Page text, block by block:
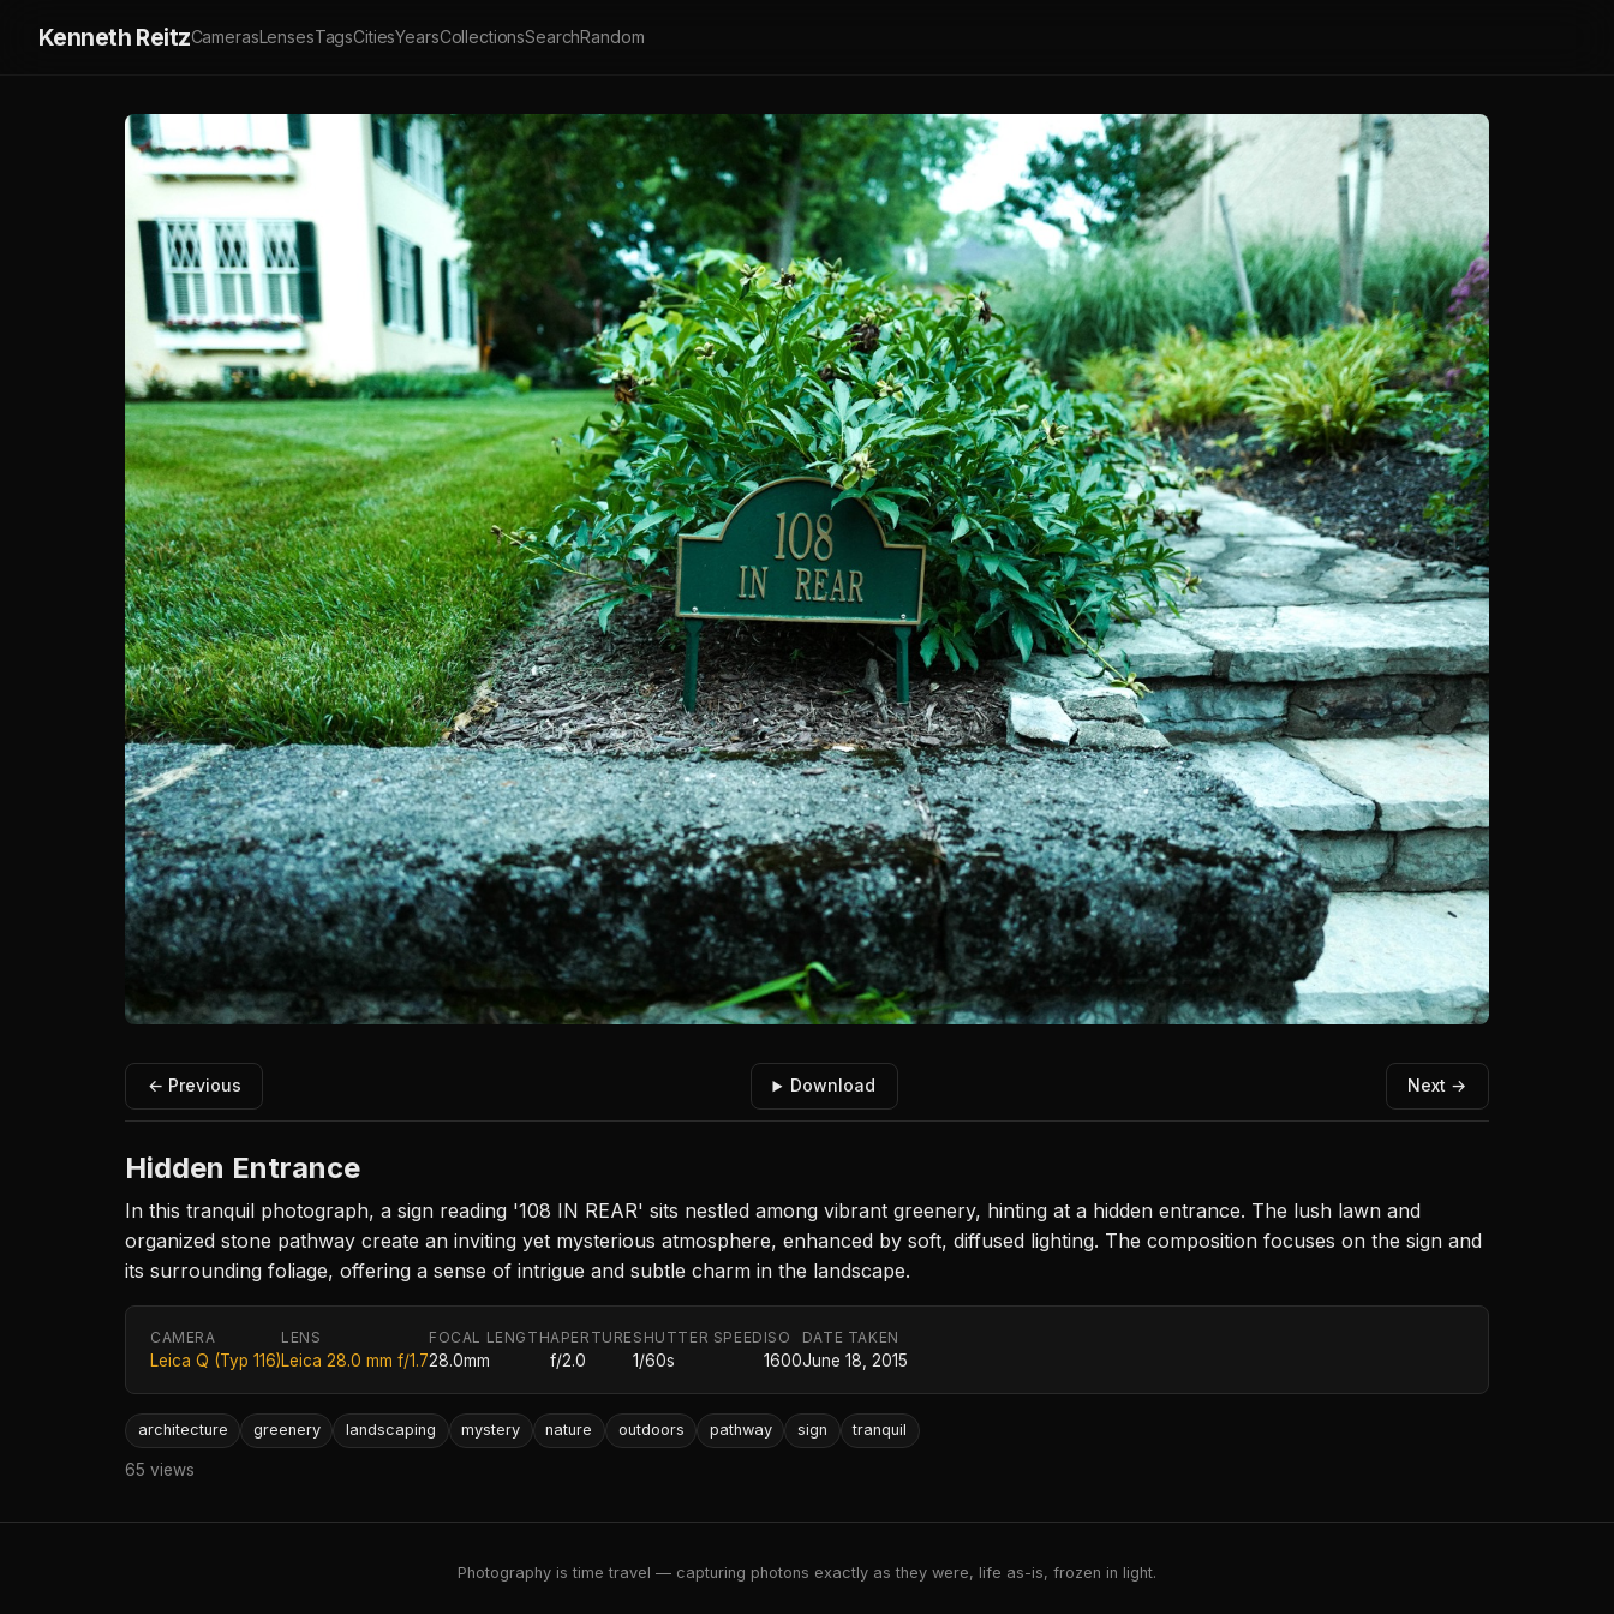
Kenneth ReitzCamerasLensesTagsCitiesYearsCollectionsSearchRandom
← Previous Download Next →
Hidden Entrance
In this tranquil photograph, a sign reading '108 IN REAR' sits nestled among vibrant greenery, hinting at a hidden entrance. The lush lawn and
organized stone pathway create an inviting yet mysterious atmosphere, enhanced by soft, diffused lighting. The composition focuses on the sign and
its surrounding foliage, offering a sense of intrigue and subtle charm in the landscape.
CAMERA
Leica Q (Typ 116)
LENS
Leica 28.0 mm f/1.7
FOCAL LENGTH
28.0mm
APERTURE
f/2.0
SHUTTER SPEED
1/60s
ISO
1600
DATE TAKEN
June 18, 2015
architecture greenery landscaping mystery nature outdoors pathway sign tranquil
65 views
Photography is time travel — capturing photons exactly as they were, life as-is, frozen in light.